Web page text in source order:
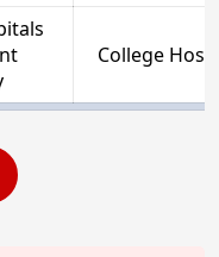
College